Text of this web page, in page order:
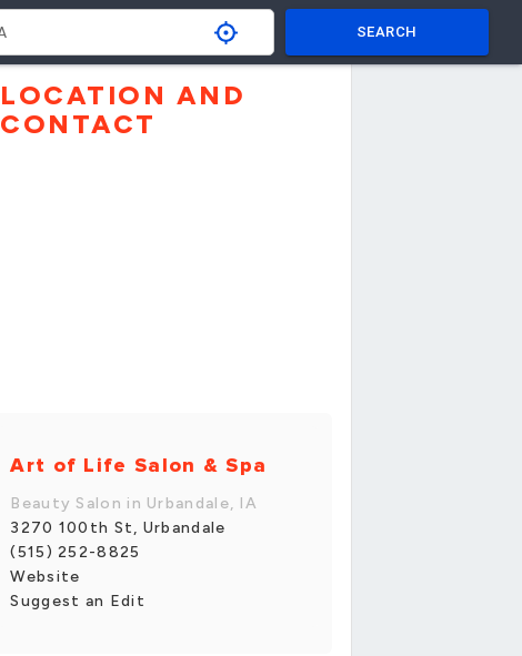
SEARCH
LOCATION AND
CONTACT
Art of Life Salon & Spa
Beauty Salon in Urbandale, IA
3270 100th St, Urbandale
(515) 252-8825
Website
Suggest an Edit